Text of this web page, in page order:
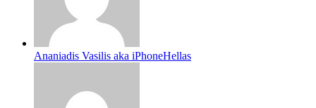
Ananiadis Vasilis aka iPhoneHellas